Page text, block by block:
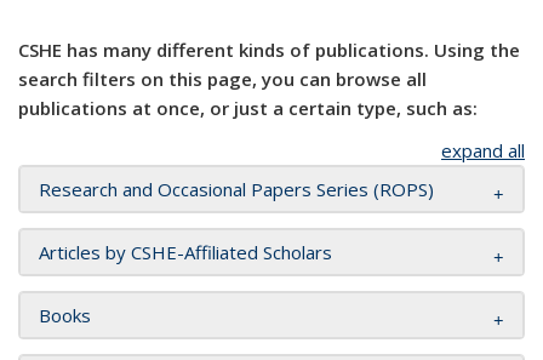
CSHE has many different kinds of publications. Using the
search filters on this page, you can browse all
publications at once, or just a certain type, such as:
expand all
Research and Occasional Papers Series (ROPS)
Articles by CSHE-Affiliated Scholars
Books